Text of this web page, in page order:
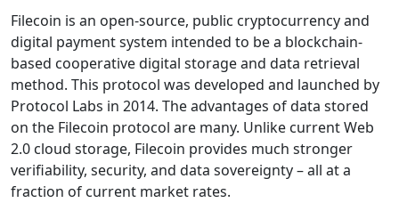
Filecoin is an open-source, public cryptocurrency and
digital payment system intended to be a blockchain-
based cooperative digital storage and data retrieval
method. This protocol was developed and launched by
Protocol Labs in 2014. The advantages of data stored
on the Filecoin protocol are many. Unlike current Web
2.0 cloud storage, Filecoin provides much stronger
verifiability, security, and data sovereignty – all at a
fraction of current market rates.